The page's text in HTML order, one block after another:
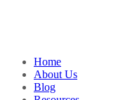
Home
About Us
Blog